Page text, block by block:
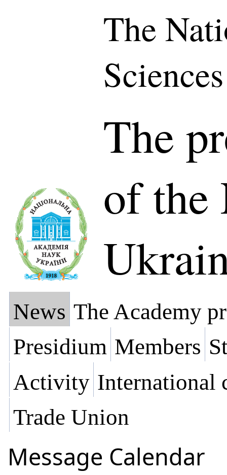
The
The
of the
News The Academy
Presidium Members
Activity International
Trade Union
Message Calendar